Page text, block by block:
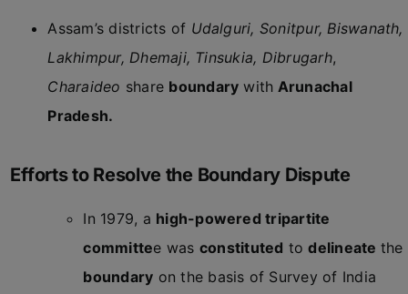
Assam’s districts of Udalguri, Sonitpur, Biswanath,
Lakhimpur, Dhemaji, Tinsukia, Dibrugarh,
Charaideo share boundary with Arunachal
Pradesh.
Efforts to Resolve the Boundary Dispute
In 1979, a high-powered tripartite
committee was constituted todelineate the
boundary on the basis of Survey of India